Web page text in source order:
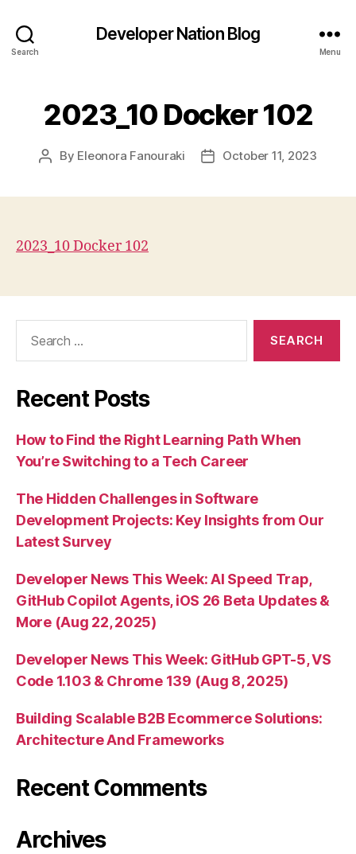
Search
Developer Nation Blog
Menu
2023_10 Docker 102
Post
By Eleonora Fanouraki
PostOctober 11, 2023
2023_10 Docker 102
Recent Posts
How to Find the Right Learning Path When
You’re Switching to a Tech Career
The Hidden Challenges in Software
Development Projects: Key Insights from Our
Latest Survey
Developer News This Week: AI Speed Trap,
GitHub Copilot Agents, iOS 26 Beta Updates &
More (Aug 22, 2025)
Developer News This Week: GitHub GPT-5, VS
Code 1.103 & Chrome 139 (Aug 8, 2025)
Building Scalable B2B Ecommerce Solutions:
Architecture And Frameworks
Recent Comments
Archives